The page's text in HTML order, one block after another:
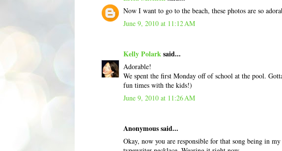
Now I want to go to the beach, these photos are so
June 9, 2010 at 11:12 AM
Kelly Polarksaid...
Adorable!
We spent the first Monday off of school at the pool.
fun times with the kids!)
June 9, 2010 at 11:26 AM
Anonymous said...
Okay, now you are responsible for that song being in